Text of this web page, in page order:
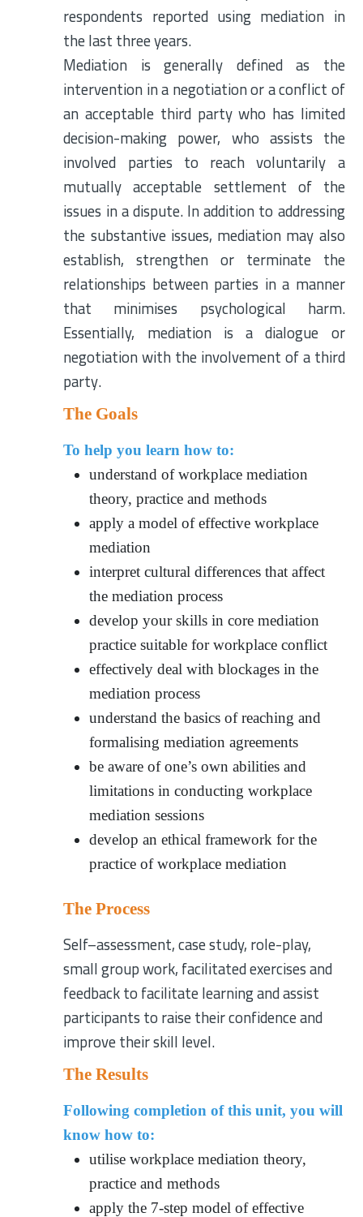
respondents reported using mediation in
the last three years.
Mediation is generally defined as the
intervention in a negotiation or a conflict of
an acceptable third party who has limited
decision-making power, who assists the
involved parties to reach voluntarily a
mutually acceptable settlement of the
issues in a dispute. In addition to addressing
the substantive issues, mediation may also
establish, strengthen or terminate the
relationships between parties in a manner
that minimises psychological harm.
Essentially, mediation is a dialogue or
negotiation with the involvement of a third
party.
The Goals
To help you learn how to:
understand of workplace mediation
theory, practice and methods
apply a model of effective workplace
mediation
interpret cultural differences that affect
the mediation process
develop your skills in core mediation
practice suitable for workplace conflict
effectively deal with blockages in the
mediation process
understand the basics of reaching and
formalising mediation agreements
be aware of one’s own abilities and
limitations in conducting workplace
mediation sessions
develop an ethical framework for the
practice of workplace mediation
The Process
Self–assessment, case study, role-play,
small group work, facilitated exercises and
feedback to facilitate learning and assist
participants to raise their confidence and
improve their skill level.
The Results
Following completion of this unit, you will
know how to:
utilise workplace mediation theory,
practice and methods
apply the 7-step model of effective